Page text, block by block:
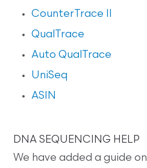
CounterTrace II
QualTrace
Auto QualTrace
UniSeq
ASIN
DNA SEQUENCING HELP
We have added a guide on